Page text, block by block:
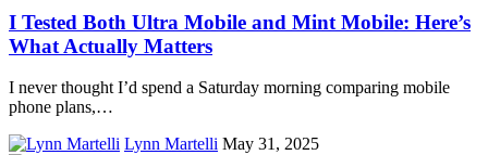
I Tested Both Ultra Mobile and Mint Mobile: Here’s
What Actually Matters
I never thought I’d spend a Saturday morning comparing mobile
phone plans,…
Lynn Martelli May 31, 2025